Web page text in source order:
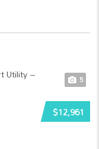
5
$12,961